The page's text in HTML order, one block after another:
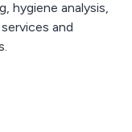
hygiene analysis,
and